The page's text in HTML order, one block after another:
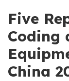
Five
Coding
China